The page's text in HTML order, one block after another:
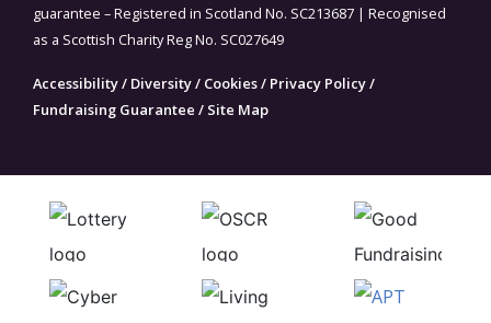
guarantee – Registered in Scotland No. SC213687 | Recognised
as a Scottish Charity Reg No. SC027649
Accessibility/ Diversity/ Cookies/ Privacy Policy/
Fundraising Guarantee / Site Map